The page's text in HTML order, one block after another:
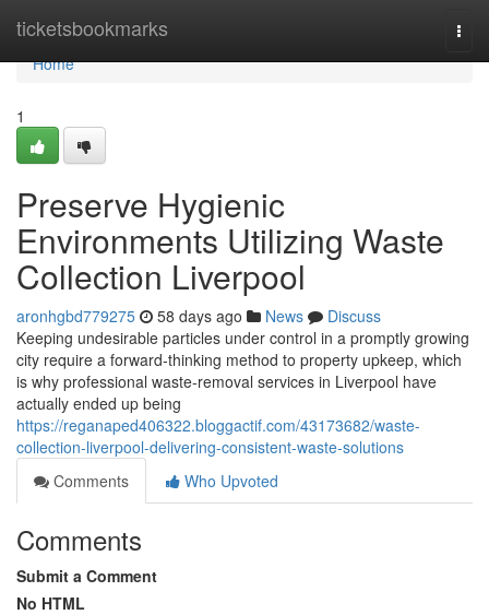
ticketsbookmarks
Home
Home
1
Preserve Hygienic
Environments Utilizing Waste
Collection Liverpool
aronhgbd779275 58 days ago News
Discuss
Keeping undesirable particles under control in a promptly growing
city require a forward‑thinking method to property upkeep, which
is why professional waste‑removal services in Liverpool have
actually ended up being
https://reganaped406322.bloggactif.com/43173682/waste-
collection-liverpool-delivering-consistent-waste-solutions
Comments
Who Upvoted
Comments
Submit a Comment
No HTML